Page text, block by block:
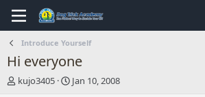
Introduce Yourself
Hi everyone
T
kujo3405
S
Jan 10, 2008